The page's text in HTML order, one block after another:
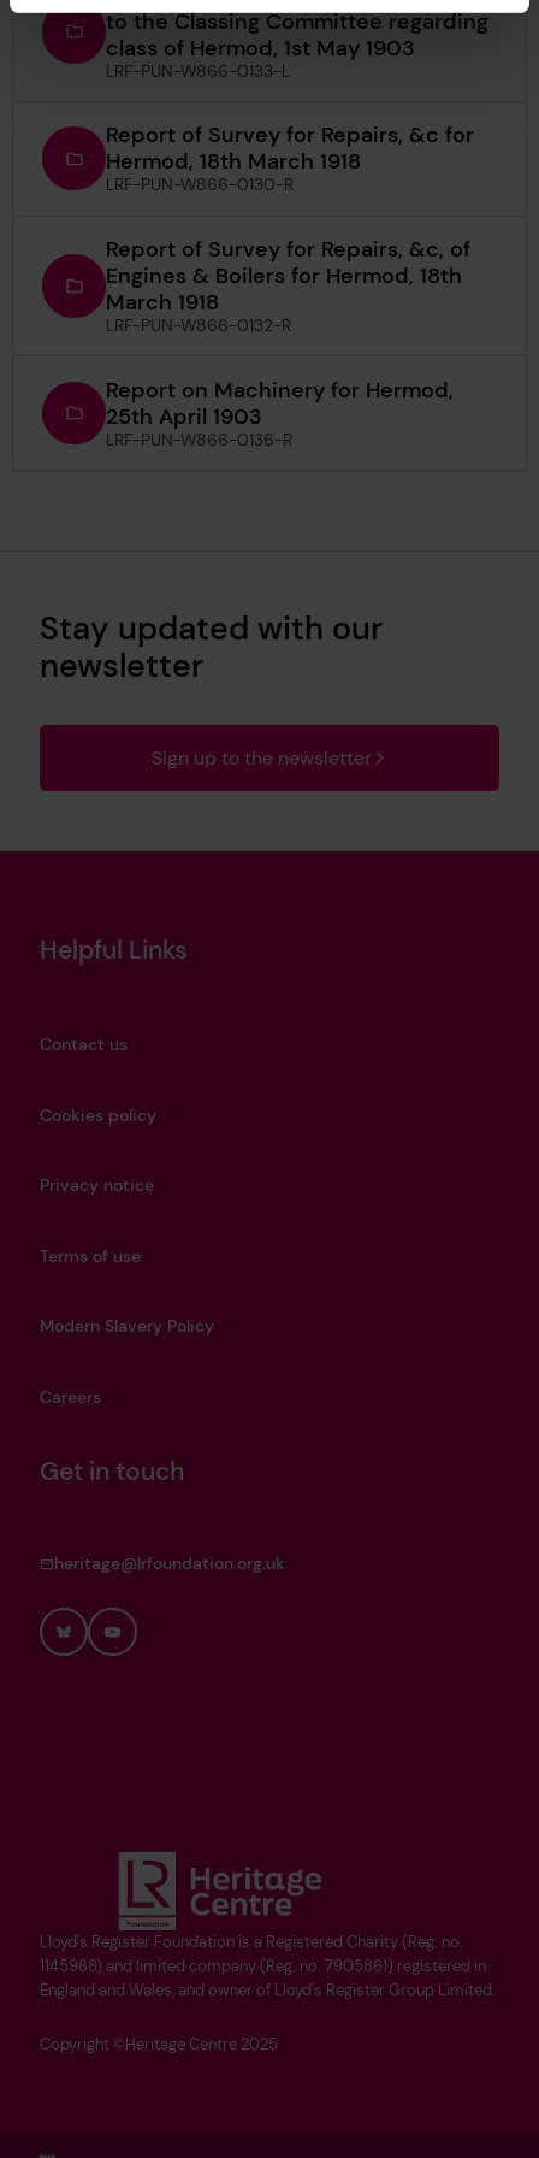
to the Classing Committee regarding
class of Hermod, 1st May 1903
LRF-PUN-W866-0133-L
Report of Survey for Repairs, &c for
Hermod, 18th March 1918
LRF-PUN-W866-0130-R
Report of Survey for Repairs, &c, of
Engines & Boilers for Hermod, 18th
March 1918
LRF-PUN-W866-0132-R
Report on Machinery for Hermod,
25th April 1903
LRF-PUN-W866-0136-R
Stay updated with our
newsletter
Sign up to the newsletter
Lloyd's Register Foundation is a Registered Charity (Reg. no.
1145988) and limited company (Reg. no. 7905861) registered in
England and Wales, and owner of Lloyd's Register Group Limited.
Copyright ©Heritage Centre 2025
Helpful Links
Contact us
Cookies policy
Privacy notice
Terms of use
Modern Slavery Policy
Careers
Get in touch
heritage@lrfoundation.org.uk
BlueskyYouTube